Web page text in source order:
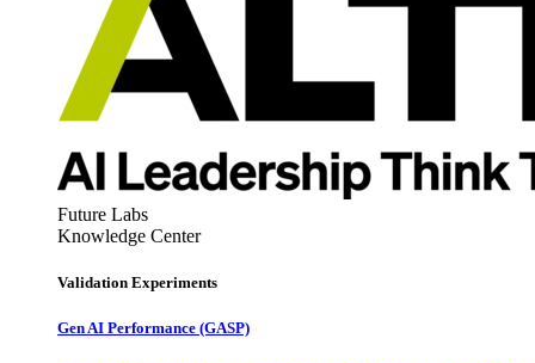
Future Labs
Knowledge Center
Validation Experiments
Gen AI Performance (GASP)